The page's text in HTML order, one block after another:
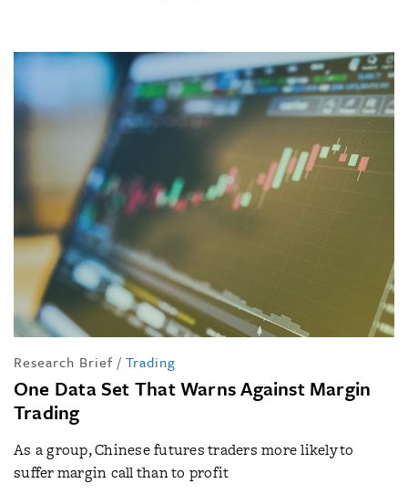
Research Brief / Trading
One Data Set That Warns Against Margin
Trading
As a group, Chinese futures traders more likely to
suffer margin call than to profit